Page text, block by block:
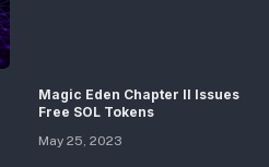
Magic Eden Chapter II Issues
Free SOL Tokens
May 25, 2023